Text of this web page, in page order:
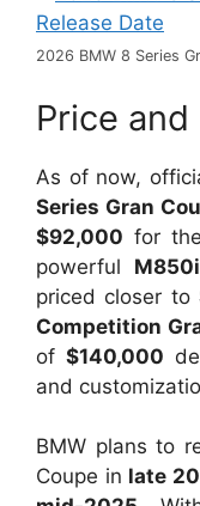
2026 BMW 8 Series
Price and
As of now,
Series Gran
$92,000 for
powerful
priced closer to
Competition
of $140,000
and
BMW plans to
Coupe in late